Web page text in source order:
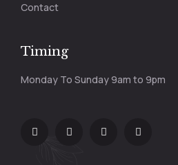
Contact
Timing
Monday To Sunday 9am to 9pm